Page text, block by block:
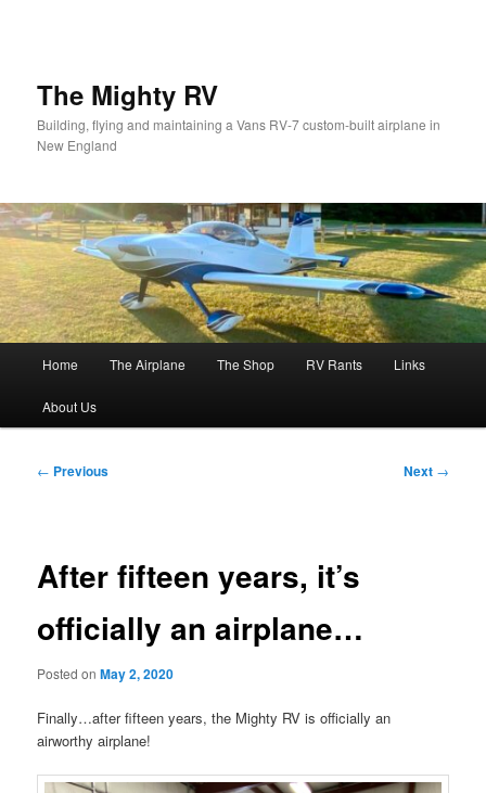
The Mighty RV
Building, flying and maintaining a Vans RV-7 custom-built airplane in
New England
Home The Airplane The Shop RV Rants Links
About Us
Post
← Previous Next →
After fifteen years, it’s
officially an airplane…
Posted onMay 2, 2020
Finally…after fifteen years, the Mighty RV is officially an
airworthy airplane!